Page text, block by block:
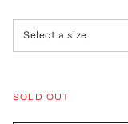
Select a size
SOLD OUT